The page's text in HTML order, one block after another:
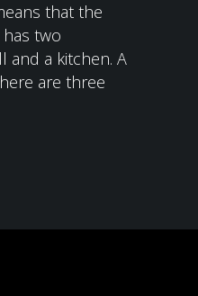
that the
two
and a kitchen. A
are three